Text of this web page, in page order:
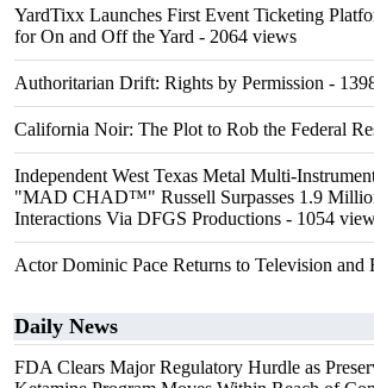
YardTixx Launches First Event Ticketing
for On and Off the Yard - 2064 views
Authoritarian Drift: Rights by Permission -
California Noir: The Plot to Rob the Federal
Independent West Texas Metal Multi-
"MAD CHAD™" Russell Surpasses 1.9
Interactions Via DFGS Productions - 1054
Actor Dominic Pace Returns to Television and
Daily News
FDA Clears Major Regulatory Hurdle as